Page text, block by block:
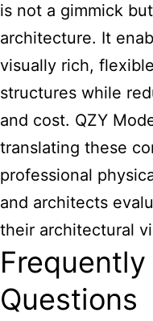
is not a gimmick
architecture. It
visually rich,
structures while
and cost. QZY
translating these
professional
and architects
their architectural
Questions